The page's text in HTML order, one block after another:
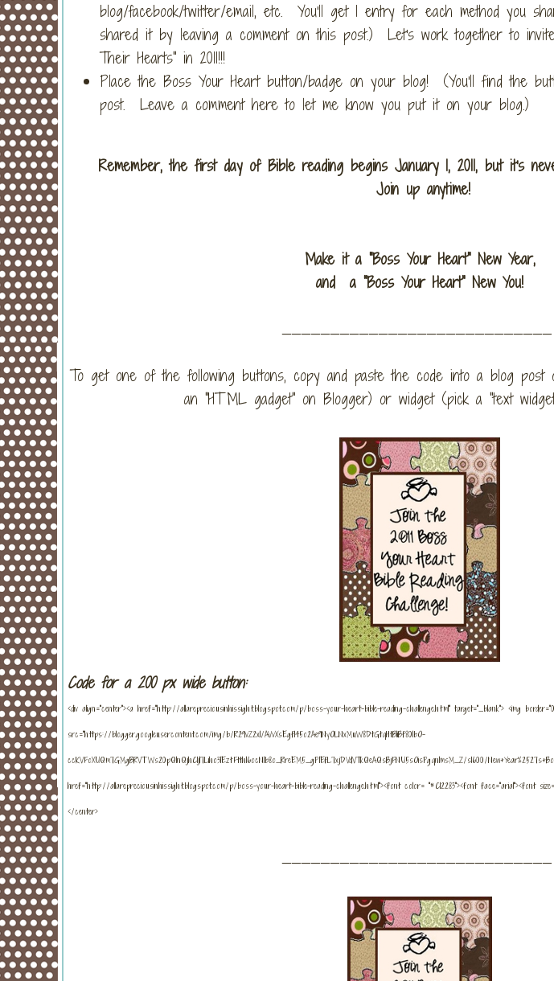
blog/facebook/twitter/email, etc. You'll get 1 entry for each method you
shared it by leaving a comment on this post.) Let's work together to
Their Hearts" in 2011!!!
Place the Boss Your Heart button/badge on your blog! (You'll find the
post. Leave a comment here to let me know you put it on your blog.)
Remember, the first day of Bible reading begins January 1, 2011, but it's
Join up anytime!
Make it a "Boss Your Heart" New Year,
and a "Boss Your Heart" New You!
____________________________
To get one of the following buttons, copy and paste the code into a blog
an "HTML gadget" on Blogger) or widget (pick a "text
Code for a 200 px wide button:
<div align="center"><a href="http://allarepreciousinhissight.blogspot.com/p/boss-your-heart-bible-reading-challenge.html" target="_blank"> <img
src="https://blogger.googleusercontent.com/img/b/R29vZ2xl/AVvXsEgf145o2Ae9NyOLNxMuW8DtGtqHtBIiBf80lbO-
ccKVFoXUQm7GMgBRVTWs20pQInQjhC1jI7Liho3lEztFtthI6ocNIb8o_RreEM5_gPIEfL7xjDVdVTkQeAQsBjFNU5sOisPgqnImsM_Z/s1600/
href="http://allarepreciousinhissight.blogspot.com/p/boss-your-heart-bible-reading-challenge.html"><font color= "#C12283"><font face="arial"><font
</center>
____________________________